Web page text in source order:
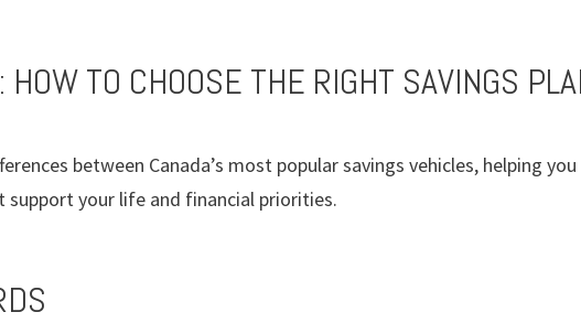
HOW TO CHOOSE THE RIGHT SAVINGS
between Canada’s most popular savings vehicles, helping you
your life and financial priorities.